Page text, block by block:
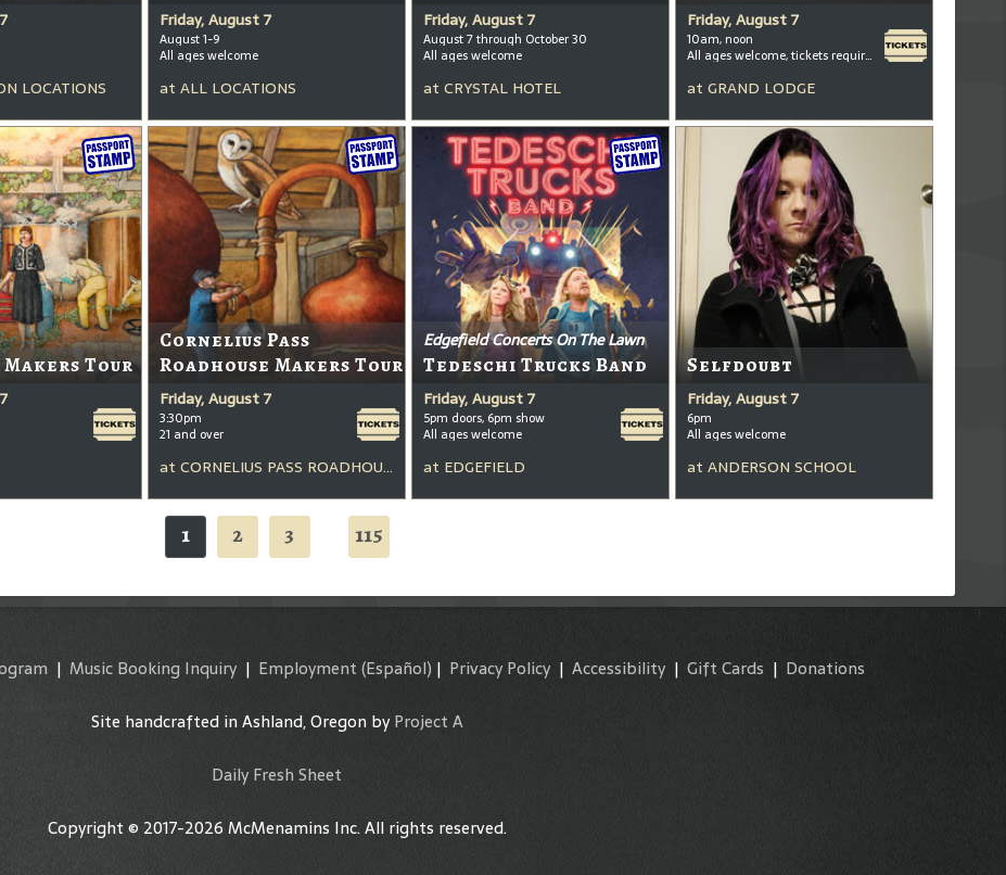
LOCATIONS
Friday, August 7
August 1-9
All ages welcome
at ALL LOCATIONS
Friday, August 7
August 7 through October 30
All ages welcome
at CRYSTAL HOTEL
Friday, August 7
10am, noon
All ages welcome, tickets required for kids ages 3+
at GRAND LODGE
Tour
Cornelius Pass
Roadhouse Makers Tour
Friday, August 7
3:30pm
21 and over
at CORNELIUS PASS ROADHOUSE
Edgefield Concerts On The Lawn
Tedeschi Trucks Band
Friday, August 7
5pm doors, 6pm show
All ages welcome
at EDGEFIELD
Selfdoubt
Friday, August 7
6pm
All ages welcome
at ANDERSON SCHOOL
1 2 3 115
| Music Booking Inquiry | Employment (Español) | Privacy Policy | Accessibility| Gift Cards | Donations
Site handcrafted in Ashland, Oregon byProject A
Daily Fresh Sheet
Copyright © 2017-2026 McMenamins Inc. All rights reserved.